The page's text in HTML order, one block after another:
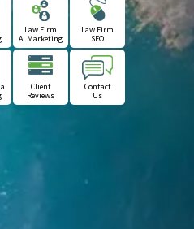
Law Firm
AI Marketing
Law Firm
SEO
Client
Reviews
Contact
Us